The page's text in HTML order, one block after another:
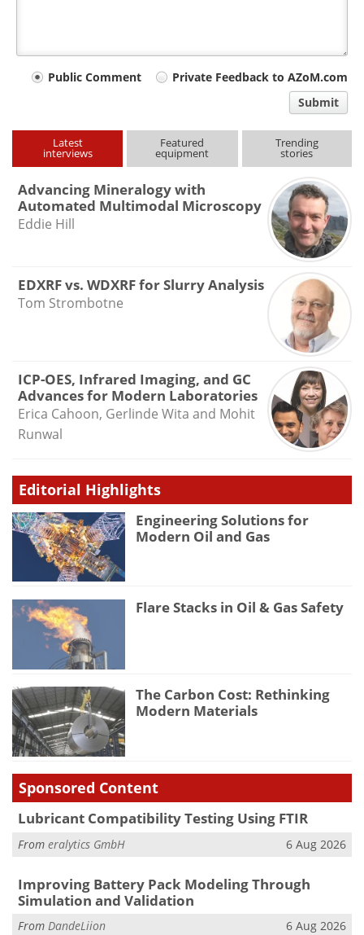
Your
type
Public Comment
Private Feedback to AZoM.com
Submit
Latest
interviews
Featured
equipment
Trending
stories
Advancing Mineralogy with
Automated Multimodal Microscopy
Eddie Hill
EDXRF vs. WDXRF for Slurry Analysis
Tom Strombotne
ICP-OES, Infrared Imaging, and GC
Advances for Modern Laboratories
Erica Cahoon, Gerlinde Wita and Mohit
Runwal
Editorial Highlights
Engineering Solutions for
Modern Oil and Gas
Flare Stacks in Oil & Gas Safety
The Carbon Cost: Rethinking
Modern Materials
Sponsored Content
Lubricant Compatibility Testing Using FTIR
From eralytics GmbH 6 Aug 2026
Improving Battery Pack Modeling Through
Simulation and Validation
From DandeLiion 6 Aug 2026